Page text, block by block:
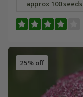
approx 100 seeds
25% off